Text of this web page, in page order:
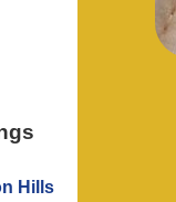
Hills